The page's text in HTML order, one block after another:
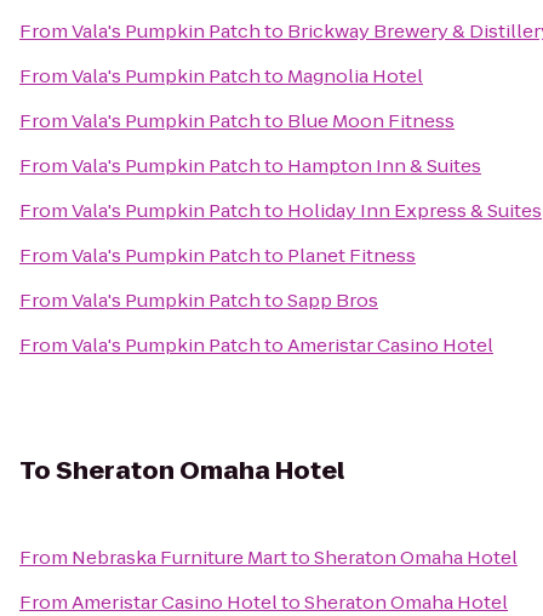
FromVala's Pumpkin Patchto Brickway Brewery &
FromVala's Pumpkin Patchto Magnolia Hotel
FromVala's Pumpkin Patchto Blue Moon Fitness
FromVala's Pumpkin Patchto Hampton Inn & Suites
FromVala's Pumpkin Patchto Holiday Inn Express & Suites
FromVala's Pumpkin Patchto Planet Fitness
FromVala's Pumpkin PatchtoSapp Bros
FromVala's Pumpkin PatchtoAmeristar Casino Hotel
ToSheraton Omaha Hotel
From Nebraska Furniture MarttoSheraton Omaha Hotel
FromAmeristar Casino HoteltoSheraton Omaha Hotel